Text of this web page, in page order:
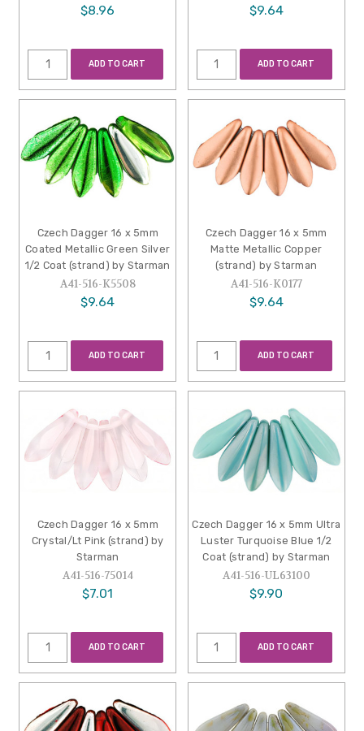
$8.96
ADD TO CART
$9.64
ADD TO CART
Czech Dagger 16 x 5mm
Coated Metallic Green Silver
1/2 Coat (strand) by Starman
A41-516-K5508
$9.64
ADD TO CART
Czech Dagger 16 x 5mm
Matte Metallic Copper
(strand) by Starman
A41-516-K0177
$9.64
ADD TO CART
Czech Dagger 16 x 5mm
Crystal/Lt Pink (strand) by
Starman
A41-516-75014
$7.01
ADD TO CART
Czech Dagger 16 x 5mm Ultra
Luster Turquoise Blue 1/2
Coat (strand) by Starman
A41-516-UL63100
$9.90
ADD TO CART